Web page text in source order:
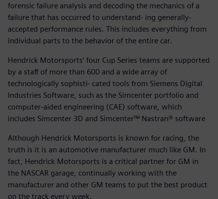
forensic failure analysis and decoding the mechanics of a
failure that has occurred to understand- ing generally-
accepted performance rules. This includes everything from
individual parts to the behavior of the entire car.
Hendrick Motorsports’ four Cup Series teams are supported
by a staff of more than 600 and a wide array of
technologically sophisti- cated tools from Siemens Digital
Industries Software, such as the Simcenter portfolio and
computer-aided engineering (CAE) software, which
includes Simcenter 3D and Simcenter™ Nastran® software
Although Hendrick Motorsports is known for racing, the
truth is it is an automotive manufacturer much like GM. In
fact, Hendrick Motorsports is a critical partner for GM in
the NASCAR garage, continually working with the
manufacturer and other GM teams to put the best product
on the track every week.